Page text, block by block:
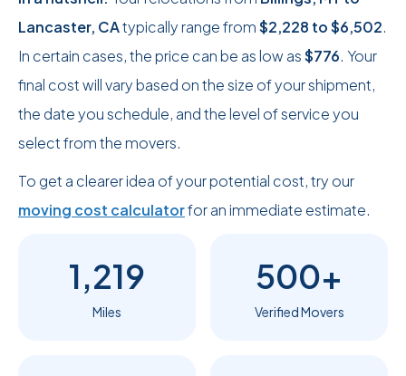
Lancaster, CAtypically range from$2,228 to$6,502.
In certain cases, the price can be as low as$776. Your
final cost will vary based on the size of your shipment,
the date you schedule, and the level of service you
select from the movers.
To get a clearer idea of your potential cost, try our
moving cost calculatorfor an immediate estimate.
1,219
Miles
500+
Verified Movers